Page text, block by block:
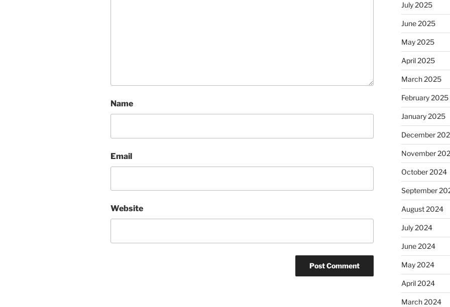
Name
Email
Website
July 2025
June 2025
May 2025
April 2025
March 2025
February 2025
January 2025
December
November
October 2024
September
August 2024
July 2024
June 2024
May 2024
April 2024
March 2024